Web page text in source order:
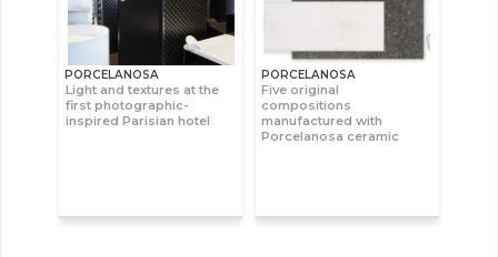
PORCELANOSA
Light and textures at the
first photographic-
inspired Parisian hotel
PORCELANOSA
Five original
compositions
manufactured with
Porcelanosa ceramic